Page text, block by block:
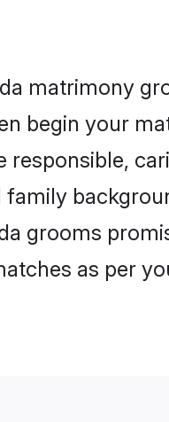
matrimony
begin your
responsible,
grooms
as per